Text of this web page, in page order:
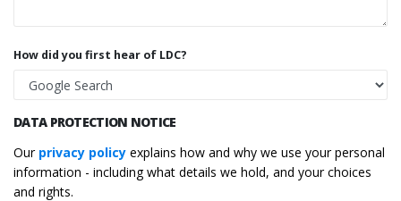
How did you first hear of LDC?
DATA PROTECTION NOTICE
Our privacy policy explains how and why we use your personal
information - including what details we hold, and your choices
and rights.